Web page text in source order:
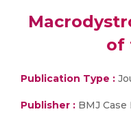
of
Publication Type :
Publisher : BMJ Case